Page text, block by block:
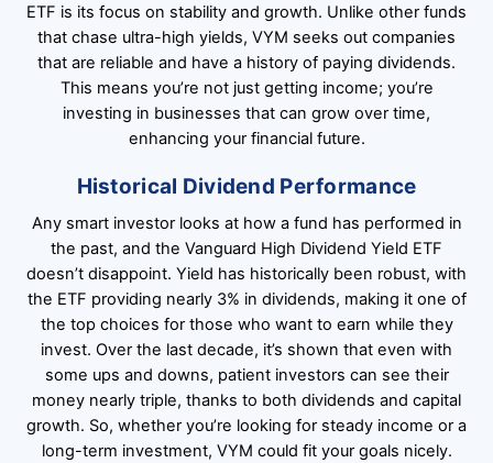
ETF is its focus on stability and growth. Unlike other funds
that chase ultra-high yields, VYM seeks out companies
that are reliable and have a history of paying dividends.
This means you’re not just getting income; you’re
investing in businesses that can grow over time,
enhancing your financial future.
Historical Dividend Performance
Any smart investor looks at how a fund has performed in
the past, and the Vanguard High Dividend Yield ETF
doesn’t disappoint. Yield has historically been robust, with
the ETF providing nearly 3% in dividends, making it one of
the top choices for those who want to earn while they
invest. Over the last decade, it’s shown that even with
some ups and downs, patient investors can see their
money nearly triple, thanks to both dividends and capital
growth. So, whether you’re looking for steady income or a
long-term investment, VYM could fit your goals nicely.